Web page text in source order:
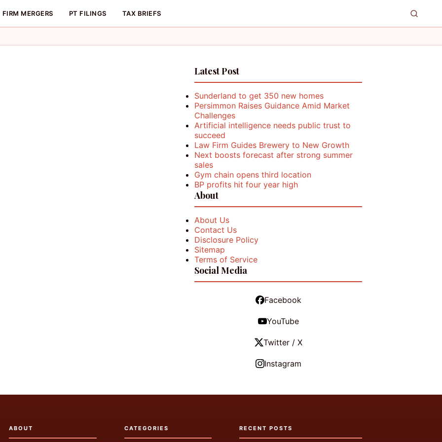
FIRM MERGERS PT FILINGS TAX BRIEFS
Latest Post
Sunderland to get 350 new homes
Persimmon Raises Guidance Amid Market
Challenges
Artificial intelligence needs public trust to
succeed
Law Firm Guides Brewery to New Growth
Next boosts forecast after strong summer
sales
Gym chain opens third location
BP profits hit four year high
About
About Us
Contact Us
Disclosure Policy
Sitemap
Terms of Service
Social Media
Facebook
YouTube
Twitter / X
Instagram
ABOUT CATEGORIES RECENT POSTS